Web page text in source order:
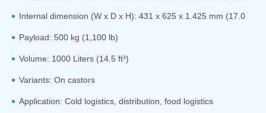
Internal dimension (W x D x H): 431 x 625 x 1.425 mm (17.0
Payload: 500 kg (1,100 lb)
Volume: 1000 Liters (14.5 ft³)
Variants: On castors
Application: Cold logistics, distribution, food logistics